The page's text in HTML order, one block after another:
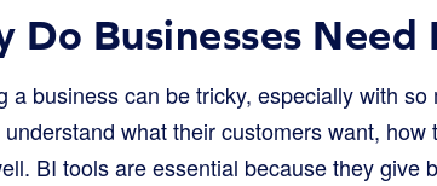
Do Businesses Need
a business can be tricky, especially with
understand what their customers want,
BI tools are essential because they give